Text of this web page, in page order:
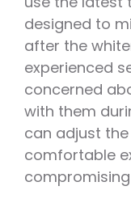
designed to
after the
experienced
concerned
with them
can adjust
comfortable